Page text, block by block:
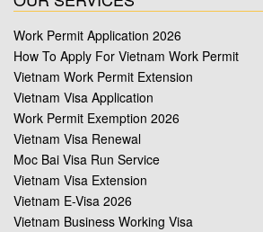
Work Permit Application 2026
How To Apply For Vietnam Work Permit
Vietnam Work Permit Extension
Vietnam Visa Application
Work Permit Exemption 2026
Vietnam Visa Renewal
Moc Bai Visa Run Service
Vietnam Visa Extension
Vietnam E-Visa 2026
Vietnam Business Working Visa